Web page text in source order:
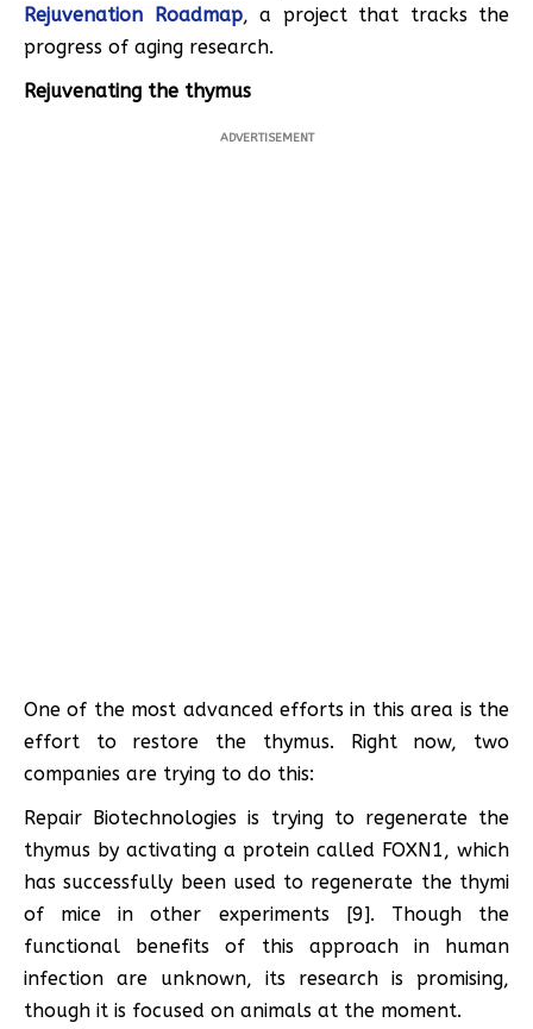
Rejuvenation Roadmap, a project that tracks the
progress of aging research.
Rejuvenating the thymus
ADVERTISEMENT
One of the most advanced efforts in this area is the
effort to restore the thymus. Right now, two
companies are trying to do this:
Repair Biotechnologies is trying to regenerate the
thymus by activating a protein called FOXN1, which
has successfully been used to regenerate the thymi
of mice in other experiments [9]. Though the
functional benefits of this approach in human
infection are unknown, its research is promising,
though it is focused on animals at the moment.